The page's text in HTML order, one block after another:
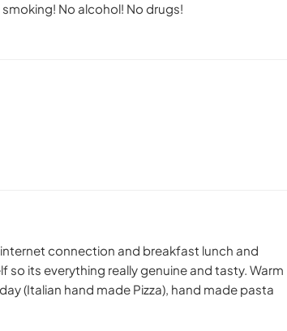
No alcohol! No drugs!
connection and breakfast lunch and
so its everything really genuine and tasty. Warm
(Italian hand made Pizza), hand made pasta